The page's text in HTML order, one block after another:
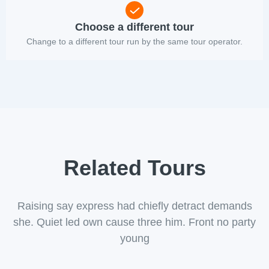
Choose a different tour
Change to a different tour run by the same tour operator.
Related Tours
Raising say express had chiefly detract demands
she. Quiet led own cause three him. Front no party
young